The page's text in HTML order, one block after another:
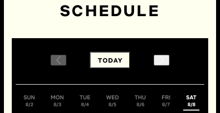
SCHEDULE
TODAY
SUN
8/2
MON
8/3
TUE
8/4
WED
8/5
THU
8/6
FRI
8/7
SAT
8/8